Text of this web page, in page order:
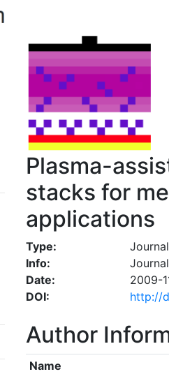
Plasma-
stacks for
applications
Type:
Journal
Info:
Date:
2009-
DOI:
http://
Author
Name